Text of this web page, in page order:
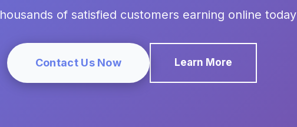
of satisfied customers earning online today
Contact Us Now Learn More